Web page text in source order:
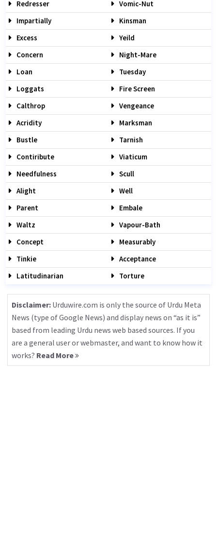
Redresser
Vomic-Nut
Impartially
Kinsman
Excess
Yeild
Concern
Night-Mare
Loan
Tuesday
Loggats
Fire Screen
Calthrop
Vengeance
Acridity
Marksman
Bustle
Tarnish
Contiribute
Viaticum
Needfulness
Scull
Alight
Well
Parent
Embale
Waltz
Vapour-Bath
Concept
Measurably
Tinkie
Acceptance
Latitudinarian
Torture
Disclaimer: Urduwire.com is only the source of Urdu Meta
News (type of Google News) and display news on “as it is”
based from leading Urdu news web based sources. If you
are a general user or webmaster, and want to know how it
works? Read More